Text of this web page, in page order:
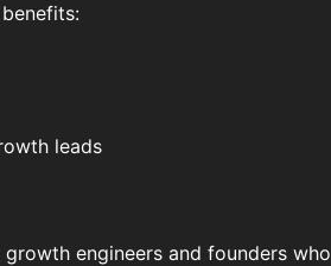
leads
engineers and founders who